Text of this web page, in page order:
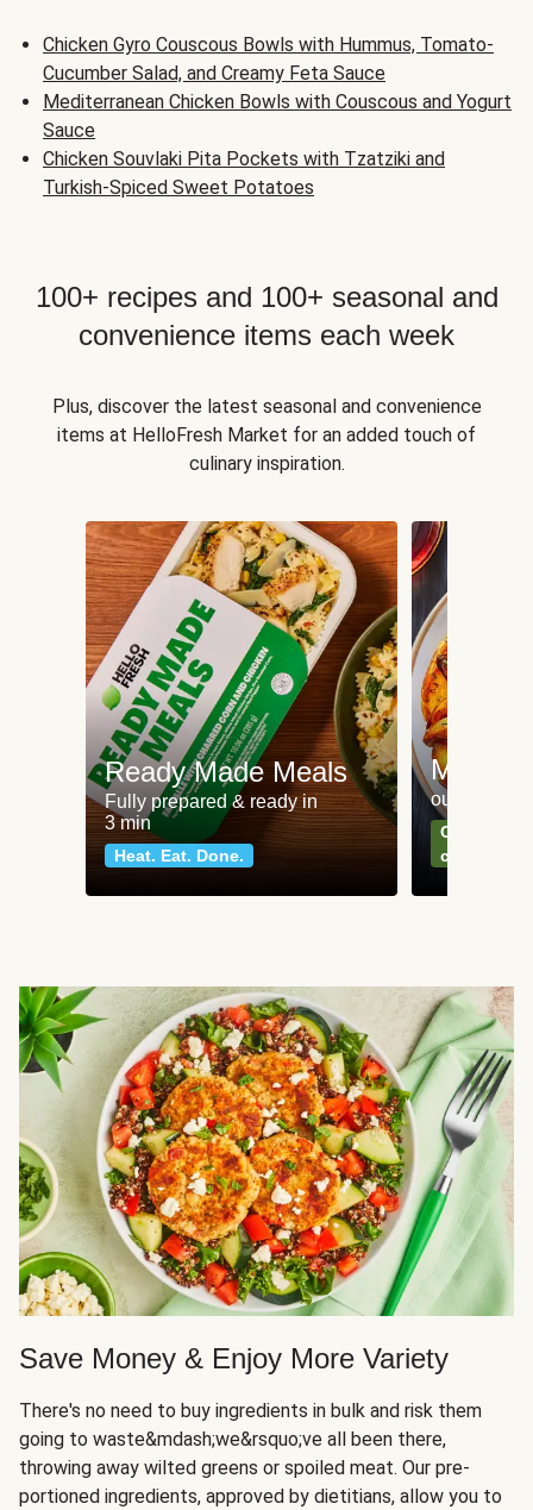
Chicken Gyro Couscous Bowls with Hummus, Tomato-
Cucumber Salad, and Creamy Feta Sauce
Mediterranean Chicken Bowls with Couscous and Yogurt
Sauce
Chicken Souvlaki Pita Pockets with Tzatziki and
Turkish-Spiced Sweet Potatoes
100+ recipes and 100+ seasonal and
convenience items each week
Plus, discover the latest seasonal and convenience
items at HelloFresh Market for an added touch of
culinary inspiration.
Ready Made Meals
Fully prepared & ready in
3 min
Heat. Eat. Done.
Meat
our most
Can't go
classics
Save Money & Enjoy More Variety
There's no need to buy ingredients in bulk and risk them
going to waste&mdash;we&rsquo;ve all been there,
throwing away wilted greens or spoiled meat. Our pre-
portioned ingredients, approved by dietitians, allow you to